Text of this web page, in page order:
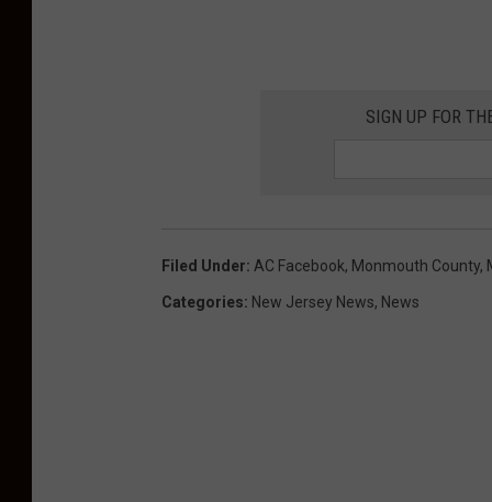
SIGN UP FOR
Filed Under: AC Facebook, Monmouth County,
Categories: New Jersey News, News